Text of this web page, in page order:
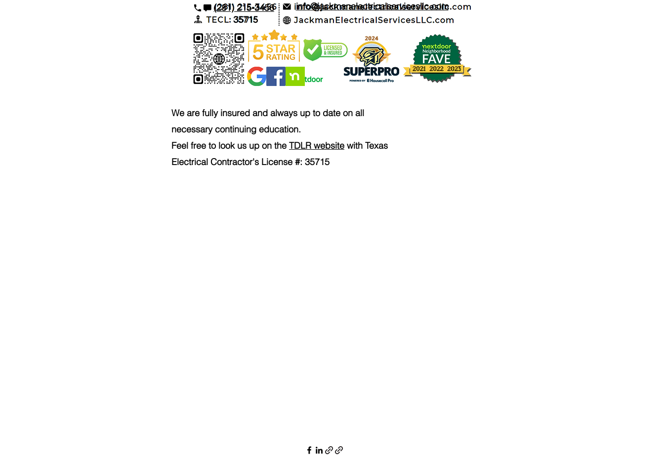
35715
(281) 215-3456 info@jackmanelectricalservicesllc.com
We are fully insured and always up to date on all
necessary continuing education.
Feel free to look us up on the TDLR website with Texas
Electrical Contractor's License #: 35715